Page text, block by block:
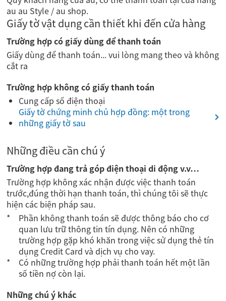
au au Style / au shop.
Giấy tờ vật dụng cần thiết khi đến cửa hàng
Trường hợp có giấy dùng để thanh toán
Giấy dùng để thanh toán... vui lòng mang theo và không
cắt ra
Trường hợp không có giấy thanh toán
Cung cấp số điện thoại
Giấy tờ chứng minh chủ hợp đồng: một trong
những giấy tờ sau
Những điều cần chú ý
Trường hợp đang trả góp điện thoại di động v.v…
Trường hợp không xác nhận được việc thanh toán
trước,đúng thời hạn thanh toán, thì chúng tôi sẽ thực
hiện các biện pháp sau.
Phần không thanh toán sẽ được thông báo cho cơ
quan lưu trữ thông tin tín dụng. Nên có những
trường hợp gặp khó khăn trong việc sử dụng thẻ tín
dụng Credit Card và dịch vụ cho vay.
Có những trường hợp phải thanh toán hết một lần
số tiền nợ còn lại.
Những chú ý khác